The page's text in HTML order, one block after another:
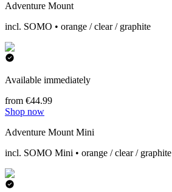
Adventure Mount
incl. SOMO • orange / clear / graphite
Available immediately
from €44.99
Shop now
Adventure Mount Mini
incl. SOMO Mini • orange / clear / graphite